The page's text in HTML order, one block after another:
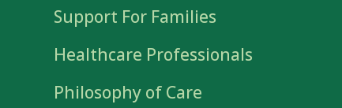
Support For Families
Healthcare Professionals
Philosophy of Care